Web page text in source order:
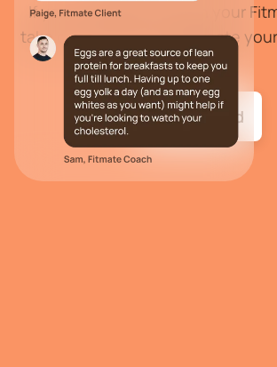
If you are ready to begin your
take our health quiz to create
program.
Get started